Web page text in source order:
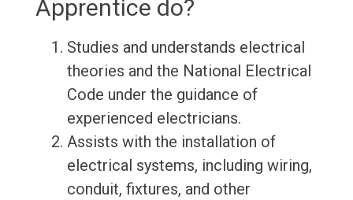
Apprentice do?
Studies and understands electrical
theories and the National Electrical
Code under the guidance of
experienced electricians.
Assists with the installation of
electrical systems, including wiring,
conduit, fixtures, and other